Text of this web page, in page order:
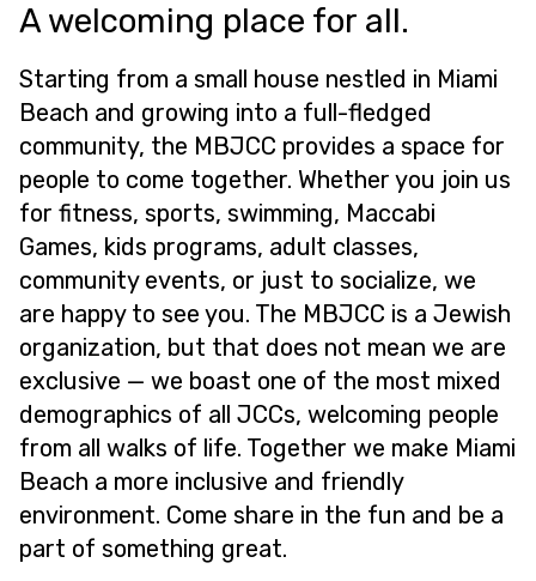
A welcoming place for all.
Starting from a small house nestled in Miami
Beach and growing into a full-fledged
community, the MBJCC provides a space for
people to come together. Whether you join us
for fitness, sports, swimming, Maccabi
Games, kids programs, adult classes,
community events, or just to socialize, we
are happy to see you. The MBJCC is a Jewish
organization, but that does not mean we are
exclusive — we boast one of the most mixed
demographics of all JCCs, welcoming people
from all walks of life. Together we make Miami
Beach a more inclusive and friendly
environment. Come share in the fun and be a
part of something great.